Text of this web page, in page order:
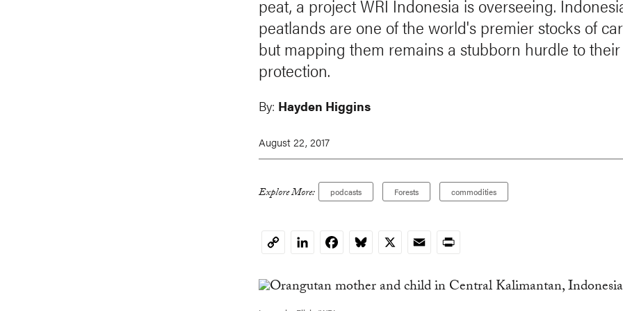
peat, a project WRI Indonesia is overseeing.
peatlands are one of the world's premier stocks of
but mapping them remains a stubborn hurdle to their
protection.
By: Hayden Higgins
August 22, 2017
Explore More: podcasts Forests commodities
CopyLinkedInFacebookBluesky
X EmailPrint